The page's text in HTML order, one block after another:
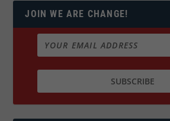
JOIN WE ARE CHANGE!